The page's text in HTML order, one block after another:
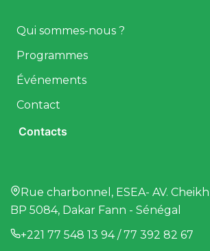
Qui sommes-nous ?
Programmes
Événements
Contact
Contacts
Rue charbonnel, ESEA- AV.
BP 5084, Dakar Fann - Sénégal
+221 77 548 13 94 / 77 392 82 67